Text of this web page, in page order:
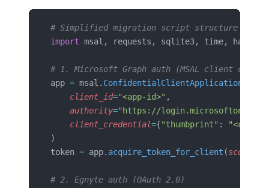
# Simplified migration script structure
import msal, requests, sqlite3, time, hashlib
# 1. Microsoft Graph auth (MSAL client
app = msal. ConfidentialClientApplication
    client_id
="<app-id>" ,
    authority
="https://
    client_credential
={"thumbprint" :
"<cert-
)
token = app. acquire_token_for_client (scopes
# 2. Egnyte auth (OAuth 2.0)